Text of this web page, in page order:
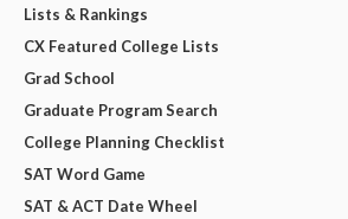
Lists & Rankings
CX Featured College Lists
Grad School
Graduate Program Search
College Planning Checklist
SAT Word Game
SAT & ACT Date Wheel